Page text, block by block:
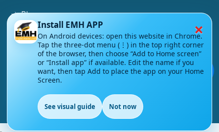
💬
Blog
My account
Refund and Returns Policy
Copyright ©
EnglishMasteryHub®. All Rights
Reserved.
EN
×
Install EMH APP
On Android devices: open this website in Chrome.
Tap the three-dot menu (⋮) in the top right corner
of the browser, then choose “Add to Home screen”
or “Install app” if available. Edit the name if you
want, then tap Add to place the app on your Home
Screen.
See visual guide Not now